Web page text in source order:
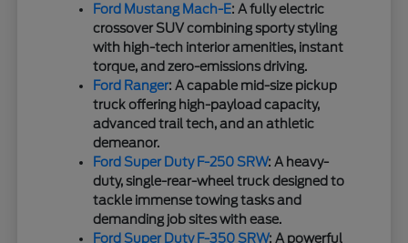
Ford Mustang Mach-E: A fully electric
crossover SUV combining sporty styling
with high-tech interior amenities, instant
torque, and zero-emissions driving.
Ford Ranger: A capable mid-size pickup
truck offering high-payload capacity,
advanced trail tech, and an athletic
demeanor.
Ford Super Duty F-250 SRW: A heavy-
duty, single-rear-wheel truck designed to
tackle immense towing tasks and
demanding job sites with ease.
Ford Super Duty F-350 SRW: A powerful